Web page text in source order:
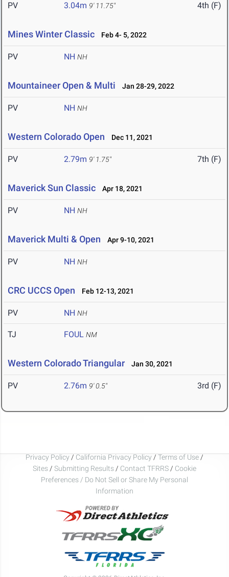
PV 3.04m 9' 11.75" 4th (F)
Mines Winter Classic Feb 4- 5, 2022
PV NH NH
Mountaineer Open & Multi Jan 28-29, 2022
PV NH NH
Western Colorado Open Dec 11, 2021
PV 2.79m 9' 1.75" 7th (F)
Maverick Sun Classic Apr 18, 2021
PV NH NH
Maverick Multi & Open Apr 9-10, 2021
PV NH NH
CRC UCCS Open Feb 12-13, 2021
PV NH NH
TJ FOUL NM
Western Colorado Triangular Jan 30, 2021
PV 2.76m 9' 0.5" 3rd (F)
Privacy Policy / California Privacy Policy / Terms of Use /
Sites / Submitting Results / Contact TFRRS / Cookie
Preferences / Do Not Sell or Share My Personal
Information